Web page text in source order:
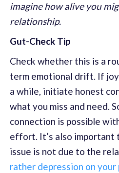
imagine how alive you
relationship.
Gut-Check Tip
Check whether this is a
term emotional drift. If
a while, initiate honest
what you miss and need.
connection is possible
effort. It’s also important
issue is not due to the
rather depression on your